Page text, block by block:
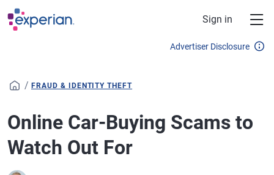
Skip to main content
Sign in
Advertiser Disclosure
/ FRAUD & IDENTITY THEFT
Online Car-Buying Scams to
Watch Out For